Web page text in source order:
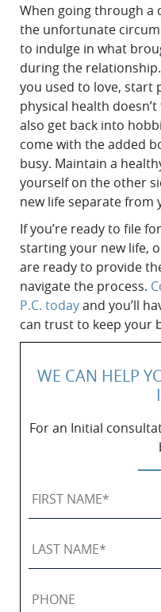
When going through a
the unfortunate
to indulge in what
during the
you used to love, ‌start
physical health
also get back into
come with the added
busy. Maintain a
yourself on the other
new life separate from
If you’re ready to file
starting your new life,
are ready to provide
navigate the process.
P.C. todayand you’ll
can trust to keep your
WE CAN HELP
For an Initial
First
Last
Phone